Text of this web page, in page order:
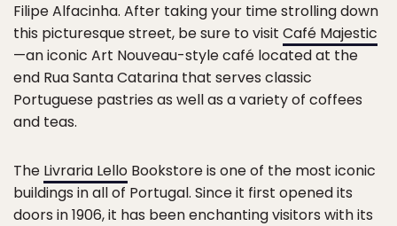
Filipe Alfacinha. After taking your time strolling down
this picturesque street, be sure to visit Café Majestic
—an iconic Art Nouveau-style café located at the
end Rua Santa Catarina that serves classic
Portuguese pastries as well as a variety of coffees
and teas.
The Livraria Lello Bookstore is one of the most iconic
buildings in all of Portugal. Since it first opened its
doors in 1906, it has been enchanting visitors with its